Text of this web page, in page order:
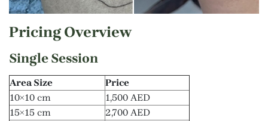
Pricing Overview
Single Session
Area Size
Price
10×10 cm
1,500 AED
15×15 cm
2,700 AED